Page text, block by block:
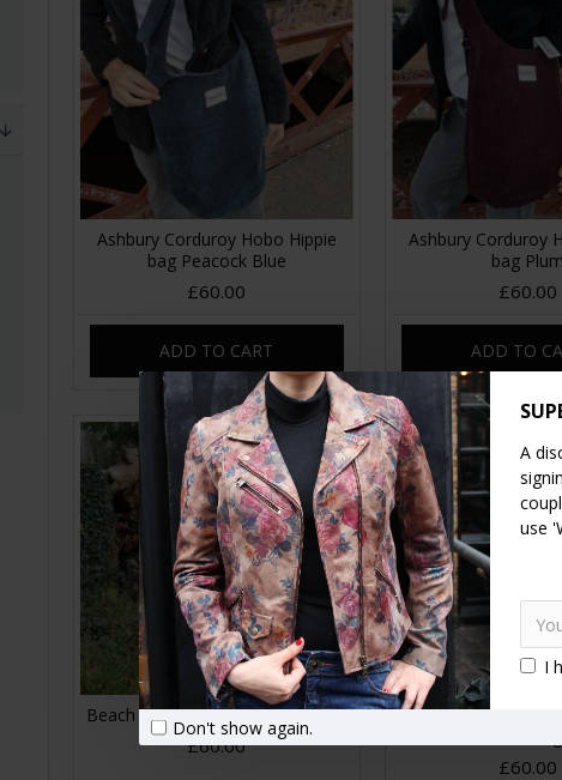
A
use
I
Don't show again.
Ashbury Corduroy Hobo Hippie
bag Peacock Blue
£60.00
ADD TO CART
Ashbury Corduroy
bag Plum
£60.00
ADD TO
NEW
Beach Hobo Corduroy Patchwork
£60.00
Beach Hobo
£60.00